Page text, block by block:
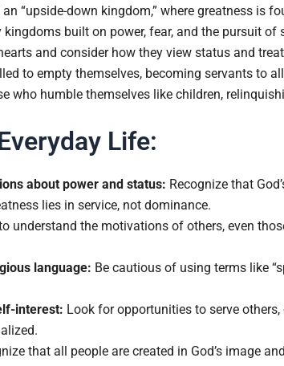
“upside-down kingdom,” where greatness is
built on power, fear, and the pursuit of
and consider how they view status and
to empty themselves, becoming servants to
who humble themselves like children,
Life:
about power and status: Recognize that
lies in service, not dominance.
understand the motivations of others, even
language: Be cautious of using terms like
interest: Look for opportunities to serve
that all people are created in God’s image